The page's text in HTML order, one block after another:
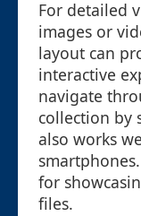
For detailed
images or
layout can
interactive
navigate
collection by
also works
for
files.